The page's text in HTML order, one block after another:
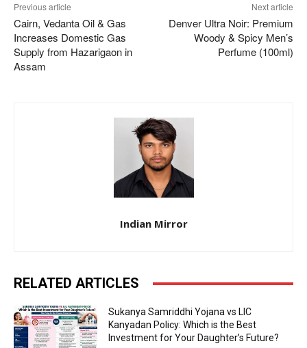
Previous article
Cairn, Vedanta Oil & Gas
Increases Domestic Gas
Supply from Hazarigaon in
Assam
Next article
Denver Ultra Noir: Premium
Woody & Spicy Men’s
Perfume (100ml)
Indian Mirror
RELATED ARTICLES
Sukanya Samriddhi Yojana vs LIC
Kanyadan Policy: Which is the Best
Investment for Your Daughter’s Future?